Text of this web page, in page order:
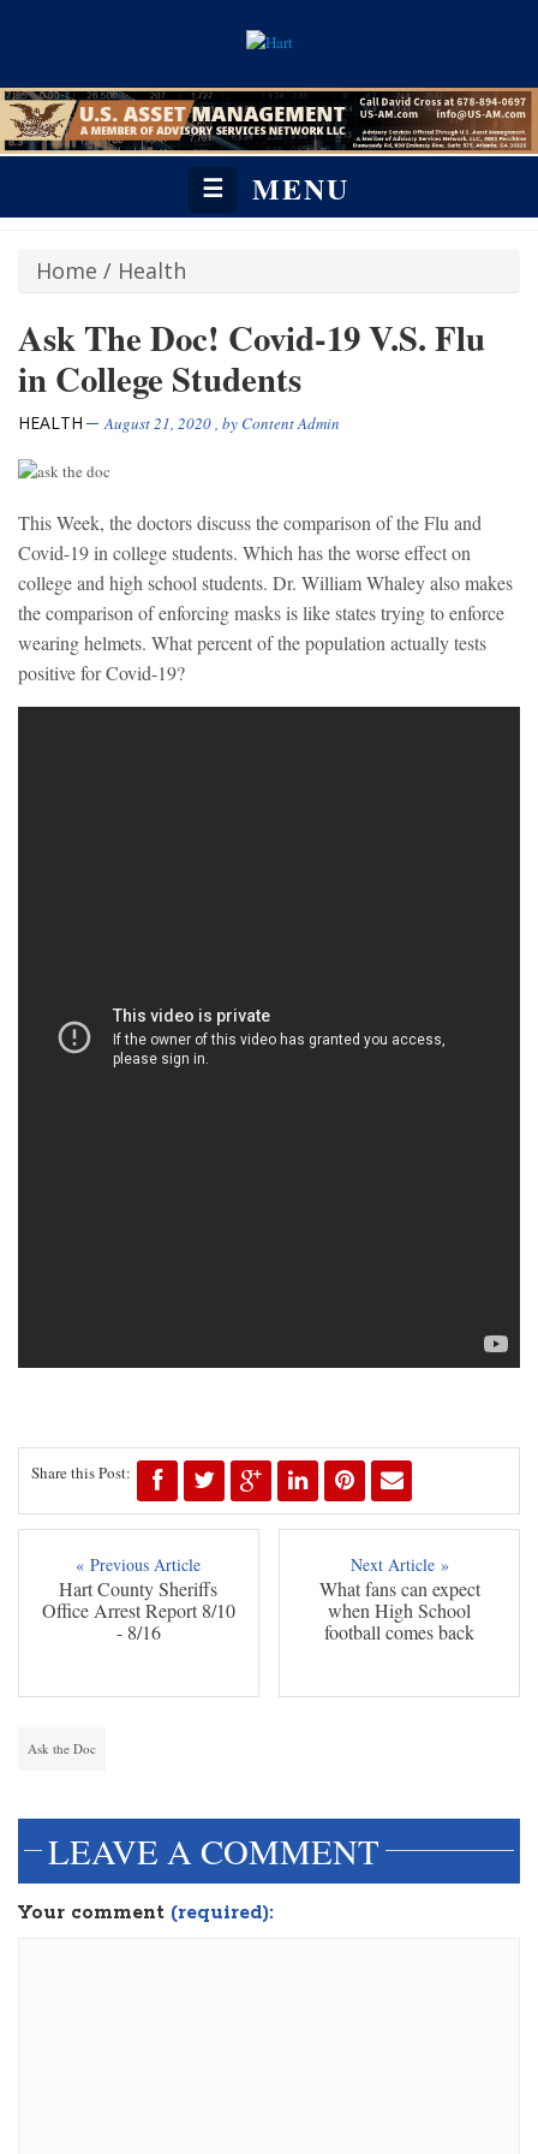
☰ MENU
Home / Health
Ask The Doc! Covid-19 V.S. Flu
in College Students
HEALTH August 21, 2020, byContent Admin
This Week, the doctors discuss the comparison of the Flu and
Covid-19 in college students. Which has the worse effect on
college and high school students. Dr. William Whaley also makes
the comparison of enforcing masks is like states trying to enforce
wearing helmets. What percent of the population actually tests
positive for Covid-19?
Share this Post:
« Previous Article
Hart County Sheriffs
Office Arrest Report 8/10
- 8/16
Next Article »
What fans can expect
when High School
football comes back
Ask the Doc
LEAVE A COMMENT
Your comment (required):